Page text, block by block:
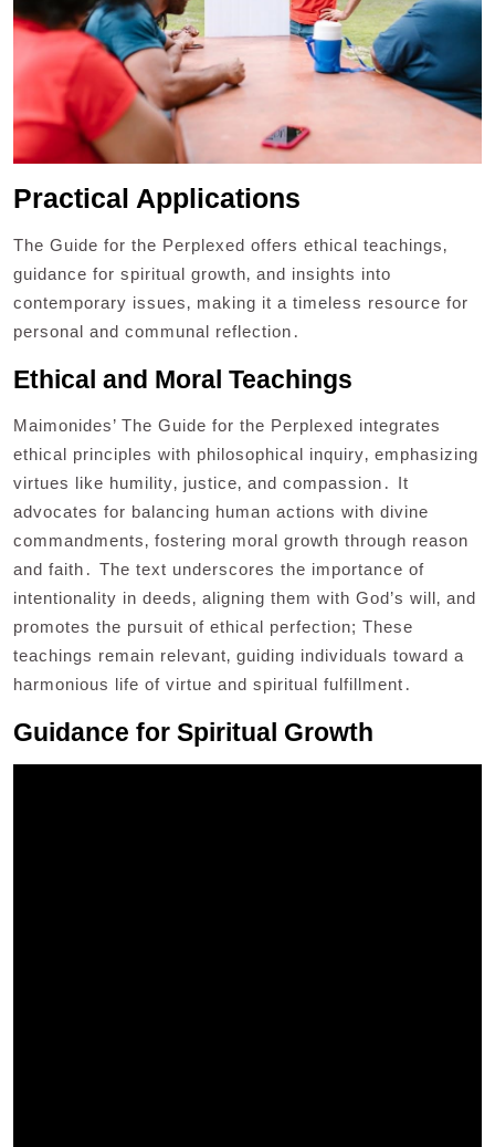
Practical Applications
The Guide for the Perplexed offers ethical teachings‚
guidance for spiritual growth‚ and insights into
contemporary issues‚ making it a timeless resource for
personal and communal reflection․
Ethical and Moral Teachings
Maimonides’ The Guide for the Perplexed integrates
ethical principles with philosophical inquiry‚ emphasizing
virtues like humility‚ justice‚ and compassion․ It
advocates for balancing human actions with divine
commandments‚ fostering moral growth through reason
and faith․ The text underscores the importance of
intentionality in deeds‚ aligning them with God’s will‚ and
promotes the pursuit of ethical perfection; These
teachings remain relevant‚ guiding individuals toward a
harmonious life of virtue and spiritual fulfillment․
Guidance for Spiritual Growth